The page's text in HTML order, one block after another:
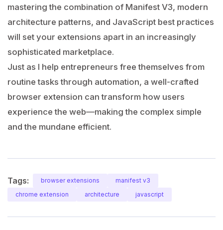
mastering the combination of Manifest V3, modern
architecture patterns, and JavaScript best practices
will set your extensions apart in an increasingly
sophisticated marketplace.
Just as I help entrepreneurs free themselves from
routine tasks through automation, a well-crafted
browser extension can transform how users
experience the web—making the complex simple
and the mundane efficient.
Tags: browser extensions
manifest v3
chrome extension
architecture javascript